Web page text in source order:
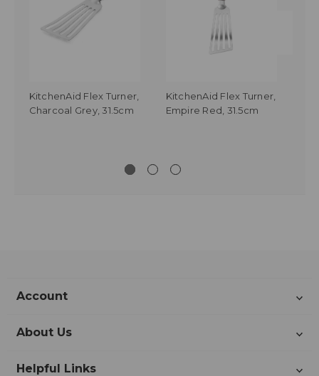
KitchenAid Flex Turner,
Charcoal Grey, 31.5cm
KitchenAid Flex Turner,
Empire Red, 31.5cm
Account
About Us
Helpful Links